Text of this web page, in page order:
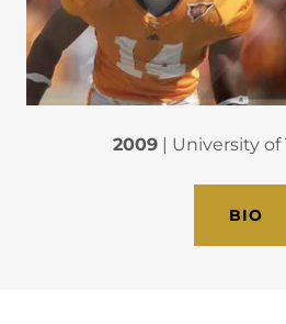
2009| University of
BIO